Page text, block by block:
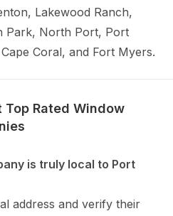
Lakewood Ranch,
Park, North Port, Port
Coral, and Fort Myers.
Top Rated Window
is truly local to Port
address and verify their